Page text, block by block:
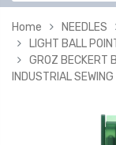
Home NEEDLES
LIGHT BALL
GROZ
INDUSTRIAL